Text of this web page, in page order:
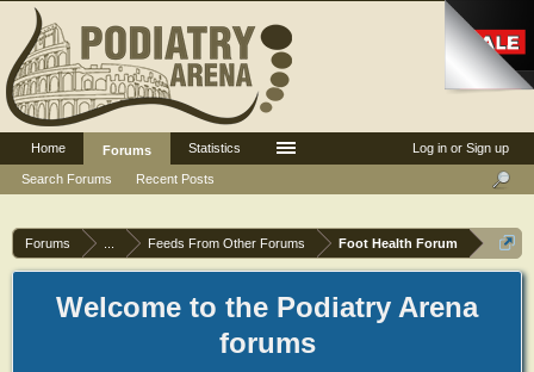
Forums Feeds From Other Forums Foot Health Forum
Welcome to the Podiatry Arena
forums
Log in or Sign up
Home
Forums
Search Forums
Recent Posts
Statistics